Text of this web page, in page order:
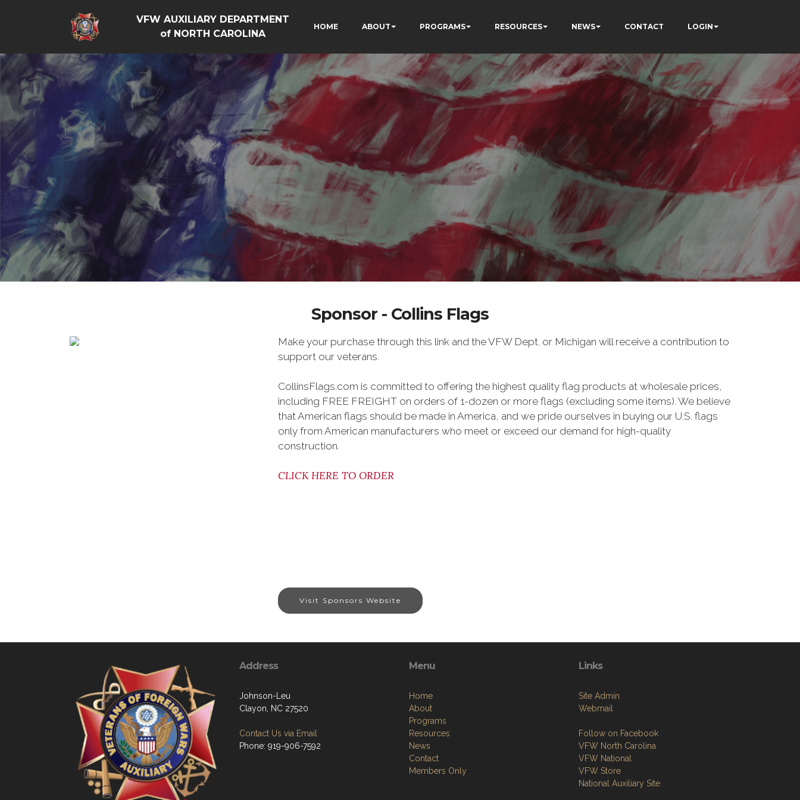
VFW AUXILIARY DEPARTMENT
of NORTH CAROLINA
HOME ABOUT PROGRAMS RESOURCES NEWS CONTACT LOGIN
Sponsor - Collins Flags
Make your purchase through this link and the VFW Dept. or Michigan will receive a contribution to
support our veterans.
CollinsFlags.com is committed to offering the highest quality flag products at wholesale prices,
including FREE FREIGHT on orders of 1-dozen or more flags (excluding some items). We believe
that American flags should be made in America, and we pride ourselves in buying our U.S. flags
only from American manufacturers who meet or exceed our demand for high-quality
construction.
CLICK HERE TO ORDER
Visit Sponsors Website
Address
Johnson-Leu
Clayon, NC 27520
Contact Us via Email
Phone: 919-906-7592
Menu
Home
About
Programs
Resources
News
Contact
Members Only
Links
Site Admin
Webmail
Follow on Facebook
VFW North Carolina
VFW National
VFW Store
National Auxiliary Site